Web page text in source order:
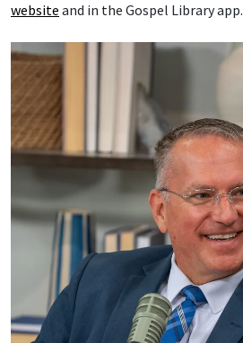
website and in the Gospel Library app.